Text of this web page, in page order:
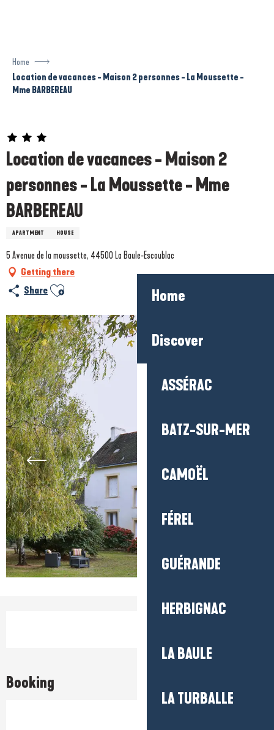
Home
Discover
ASSÉRAC
BATZ-SUR-MER
CAMOËL
FÉREL
GUÉRANDE
HERBIGNAC
LA BAULE
LA TURBALLE
Home
Location de vacances - Maison 2 personnes - La Moussette -
Mme BARBEREAU
Location de vacances - Maison 2
personnes - La Moussette - Mme
BARBEREAU
APARTMENT HOUSE
Prestataire engagé dans une démarche écoresponsable
5 Avenue de la moussette, 44500 La Baule-Escoublac
Getting there
Share Ajouter aux favoris
Booking